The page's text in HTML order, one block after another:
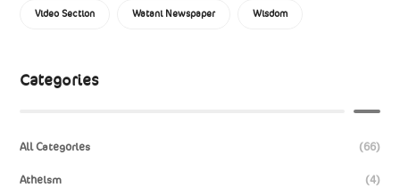
Video Section Watani Newspaper Wisdom
Categories
All Categories (66)
Atheism (4)